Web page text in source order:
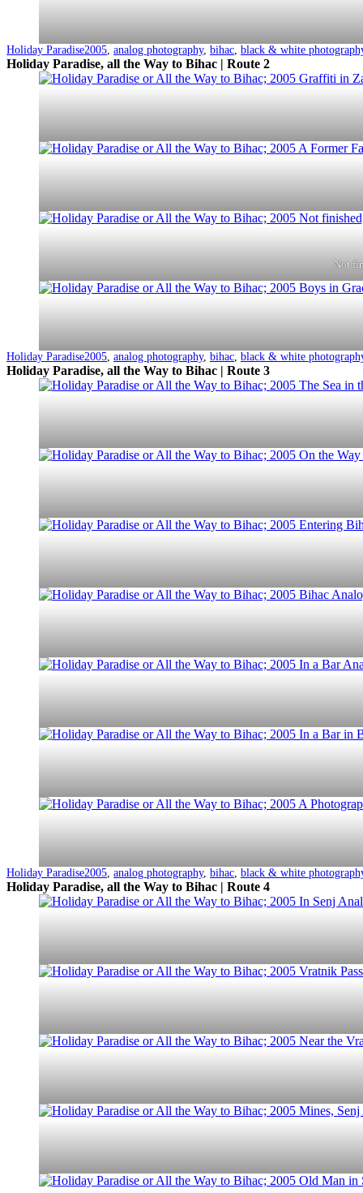
Categorized
as
Holiday ParadiseTagged
2005 analog photography, bihac black & white
Holiday Paradise, all the Way to Bihac | Route 2
Not
Categorized
as
Holiday ParadiseTagged
2005 analog photography, bihac black & white
Holiday Paradise, all the Way to Bihac | Route 3
Categorized
as
Holiday ParadiseTagged
2005 analog photography, bihac black & white
Holiday Paradise, all the Way to Bihac | Route 4